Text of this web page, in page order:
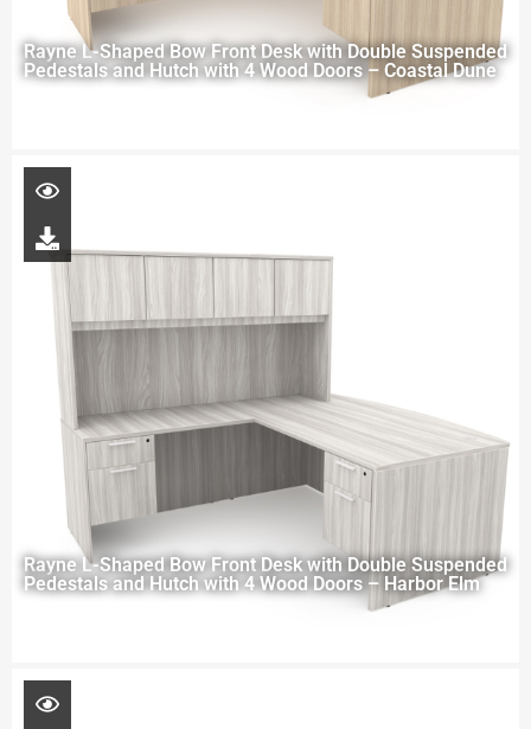
Rayne L-Shaped Bow Front Desk with Double Suspended
Pedestals and Hutch with 4 Wood Doors – Coastal Dune
Rayne L-Shaped Bow Front Desk with Double Suspended
Pedestals and Hutch with 4 Wood Doors – Harbor Elm